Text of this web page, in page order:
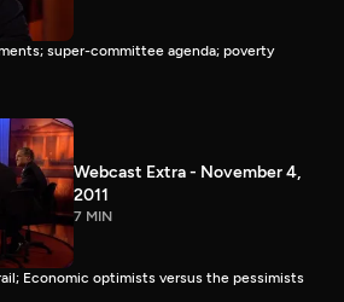
super-committee agenda; poverty
Webcast Extra - November 4,
2011
7 MIN
Economic optimists versus the pessimists